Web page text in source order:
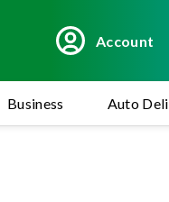
Account
Business Auto